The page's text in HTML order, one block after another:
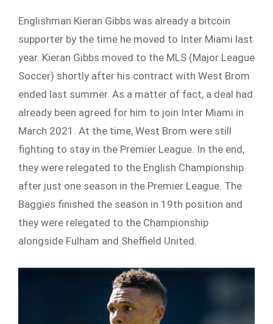
Englishman Kieran Gibbs was already a bitcoin
supporter by the time he moved to Inter Miami last
year. Kieran Gibbs moved to the MLS (Major League
Soccer) shortly after his contract with West Brom
ended last summer. As a matter of fact, a deal had
already been agreed for him to join Inter Miami in
March 2021. At the time, West Brom were still
fighting to stay in the Premier League. In the end,
they were relegated to the English Championship
after just one season in the Premier League. The
Baggies finished the season in 19th position and
they were relegated to the Championship
alongside Fulham and Sheffield United.